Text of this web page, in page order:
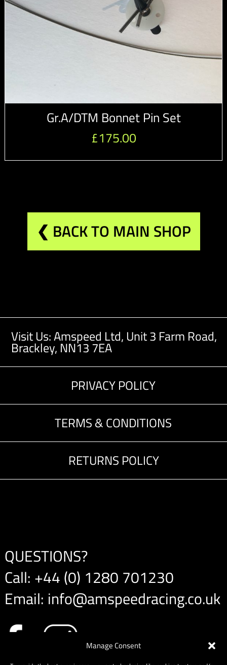
Manage Consent
Gr.A/DTM Bonnet Pin Set
£175.00
❮ BACK TO MAIN SHOP
Visit Us: Amspeed Ltd, Unit 3 Farm Road,
Brackley, NN13 7EA
PRIVACY POLICY
TERMS & CONDITIONS
RETURNS POLICY
QUESTIONS?
Call: +44 (0) 1280 701230
Email: info@amspeedracing.co.uk